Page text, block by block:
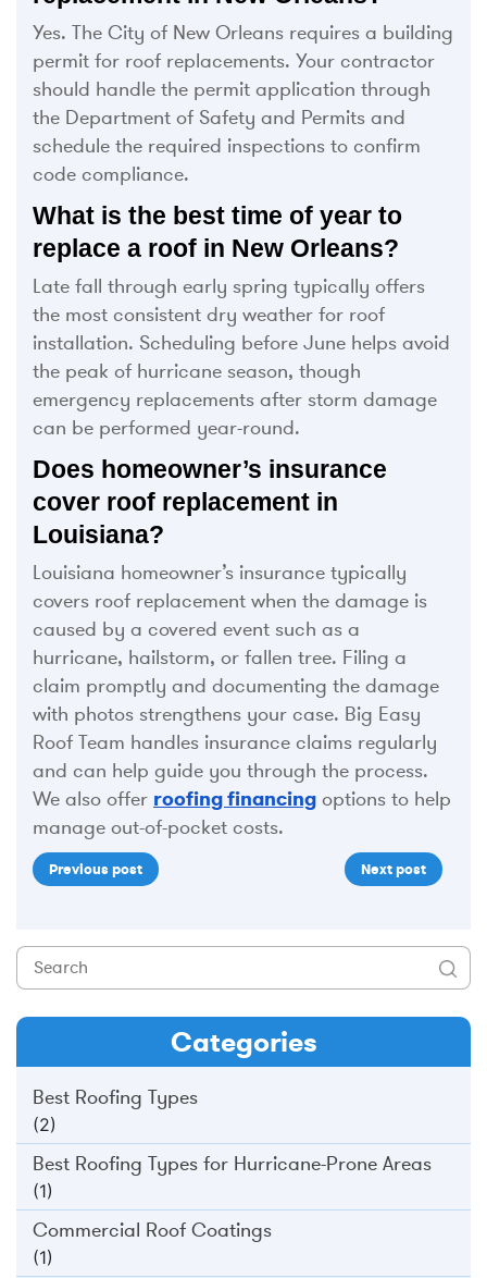
Yes. The City of New Orleans requires a building
permit for roof replacements. Your contractor
should handle the permit application through
the Department of Safety and Permits and
schedule the required inspections to confirm
code compliance.
What is the best time of year to
replace a roof in New Orleans?
Late fall through early spring typically offers
the most consistent dry weather for roof
installation. Scheduling before June helps avoid
the peak of hurricane season, though
emergency replacements after storm damage
can be performed year-round.
Does homeowner’s insurance
cover roof replacement in
Louisiana?
Louisiana homeowner’s insurance typically
covers roof replacement when the damage is
caused by a covered event such as a
hurricane, hailstorm, or fallen tree. Filing a
claim promptly and documenting the damage
with photos strengthens your case. Big Easy
Roof Team handles insurance claims regularly
and can help guide you through the process.
We also offer roofing financing options to help
manage out-of-pocket costs.
Previous post Next post
Categories
Best Roofing Types
(2)
Best Roofing Types for Hurricane-Prone Areas
(1)
Commercial Roof Coatings
(1)